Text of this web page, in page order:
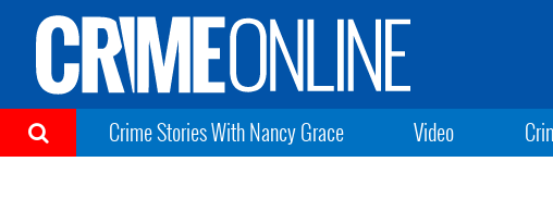
Crime Stories With Nancy Grace Video